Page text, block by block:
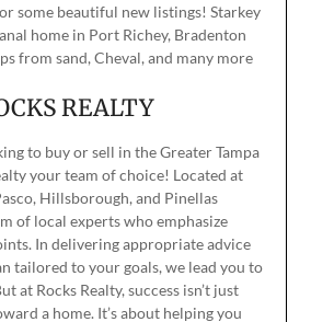
some beautiful new listings! Starkey
home in Port Richey, Bradenton
from sand, Cheval, and many more
REALTY
to buy or sell in the Greater Tampa
your team of choice! Located at
Hillsborough, and Pinellas
of local experts who emphasize
In delivering appropriate advice
tailored to your goals, we lead you to
at Rocks Realty, success isn’t just
a home. It’s about helping you